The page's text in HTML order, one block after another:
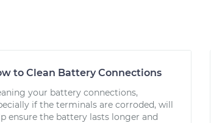
to Clean Battery Connections
your battery connections,
if the terminals are corroded, will
ensure the battery lasts longer and